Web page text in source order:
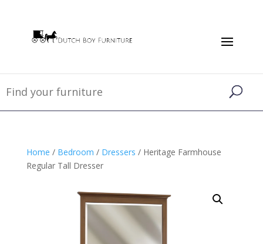
Home / Bedroom / Dressers / Heritage Farmhouse
Regular Tall Dresser